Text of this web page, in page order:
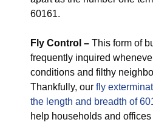
60161.
Fly Control – This form of
frequently inquired
conditions and filthy
Thankfully, our fly
the length and breadth of
help households and